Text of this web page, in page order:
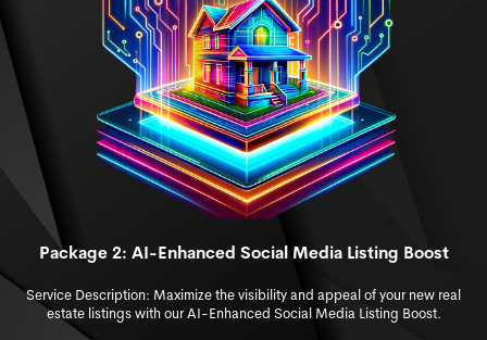
Package 2: AI-Enhanced Social Media Listing Boost
Service Description: Maximize the visibility and appeal of your new real
estate listings with our AI-Enhanced Social Media Listing Boost.